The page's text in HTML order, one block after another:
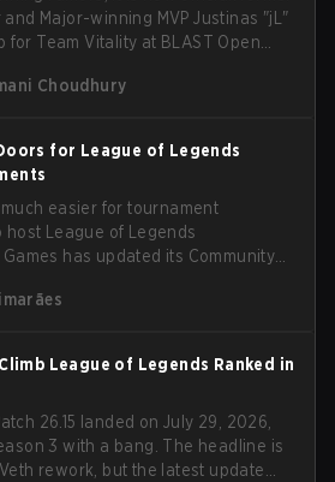
Major-winning MVP Justinas "jL"
for Team Vitality at BLAST Open
on stream, joking, "Finally I don't
poking fun at Vitality
Quoniam in the process.
Choudhury
for League of Legends
easier for tournament
League of Legends
has updated its Community
League of Legends Ranked in
26.15 landed on July 29, 2026,
3 with a bang. The headline is
rework, but the latest update